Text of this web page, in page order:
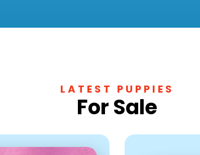
LATEST PUPPIES
For Sale